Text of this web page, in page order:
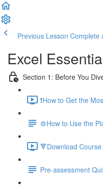
Previous Lesson Complete
Excel
Section 1: Before You
❗How to Get the
⚙️How to Use the
🔻Download
Pre-assessment